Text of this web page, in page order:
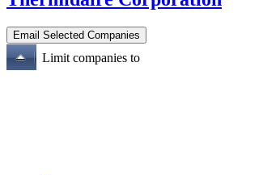
Limit companies to